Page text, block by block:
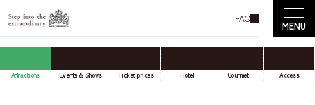
FAQ
Attractions Events & Shows Ticket prices Hotel Gourmet Access